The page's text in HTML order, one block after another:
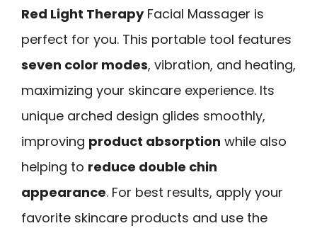
Red Light TherapyFacial Massager is
perfect for you. This portable tool features
seven color modes, vibration, and heating,
maximizing your skincare experience. Its
unique arched design glides smoothly,
improving product absorption while also
helping to reduce double chin
appearance. For best results, apply your
favorite skincare products and use the